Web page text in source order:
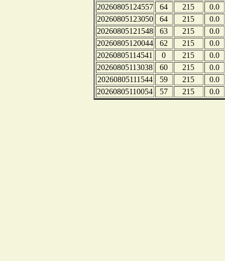
20260805124557 64 215
0.0
20260805123050
64 215
0.0
20260805121548
63 215
0.0
20260805120044
62 215
0.0
20260805114541
0 215
0.0
20260805113038
60 215
0.0
20260805111544
59 215
0.0
20260805110054
57 215 0.0